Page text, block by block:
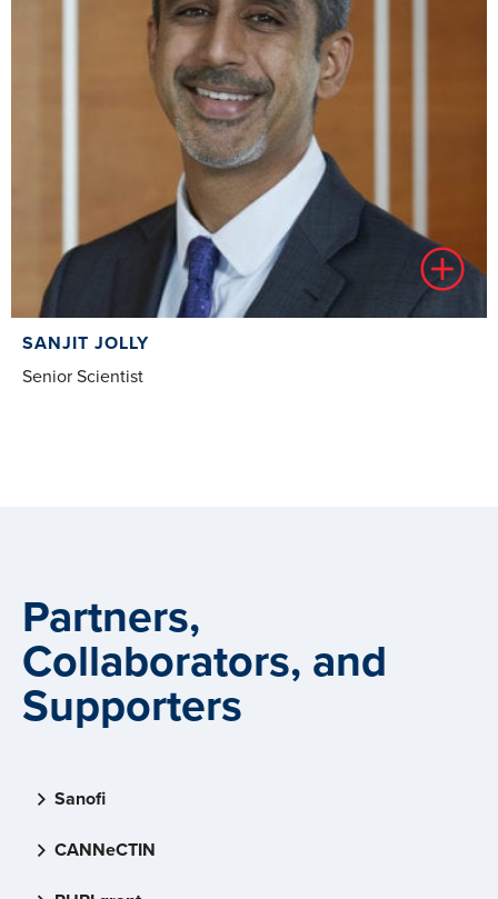
SANJIT JOLLY
Senior Scientist
Partners,
Collaborators, and
Supporters
Sanofi
CANNeCTIN